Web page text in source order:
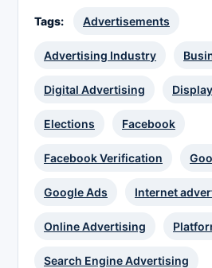
Tags: Advertisements
Advertising Industry
Digital Advertising
Elections Facebook
Facebook Verification
Google Ads Internet
Online Advertising
Search Engine Advertising